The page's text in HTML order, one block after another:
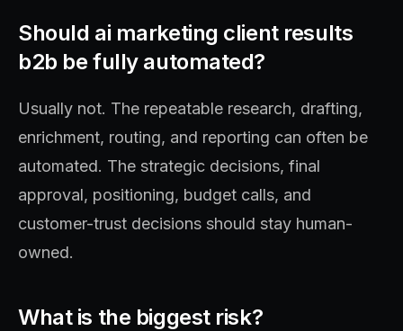
Should ai marketing client results
b2b be fully automated?
Usually not. The repeatable research, drafting,
enrichment, routing, and reporting can often be
automated. The strategic decisions, final
approval, positioning, budget calls, and
customer-trust decisions should stay human-
owned.
What is the biggest risk?